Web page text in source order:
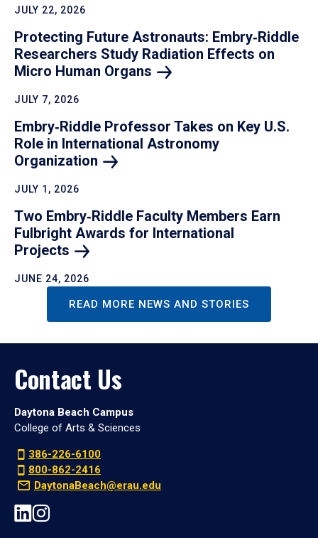
JULY 22, 2026
Protecting Future Astronauts: Embry‑Riddle
Researchers Study Radiation Effects on
Micro Human Organs
JULY 7, 2026
Embry‑Riddle Professor Takes on Key U.S.
Role in International Astronomy
Organization
JULY 1, 2026
Two Embry‑Riddle Faculty Members Earn
Fulbright Awards for International
Projects
JUNE 24, 2026
READ MORE NEWS AND STORIES
Contact Us
Daytona Beach Campus
College of Arts & Sciences
386-226-6100
800-862-2416
DaytonaBeach@erau.edu